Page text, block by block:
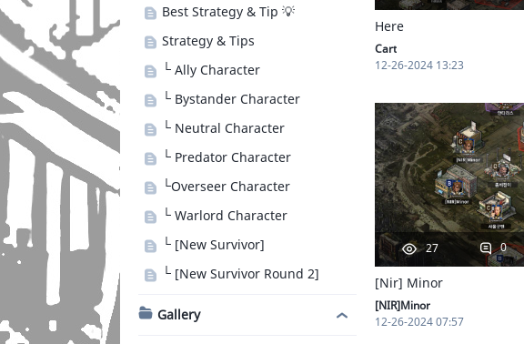
Best Strategy & Tip 💡
Strategy & Tips
└ Ally Character
└ Bystander Character
└ Neutral Character
└ Predator Character
└Overseer Character
└ Warlord Character
└ [New Survivor]
└ [New Survivor Round 2]
Gallery
Here
Cart
12-26-2024 13:23
27 0
[Nir] Minor
[NIR]Minor
12-26-2024 07:57